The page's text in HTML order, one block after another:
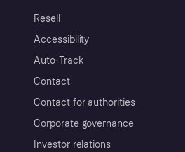
Resell
Accessibility
Auto-Track
Contact
Contact for authorities
Corporate governance
Investor relations